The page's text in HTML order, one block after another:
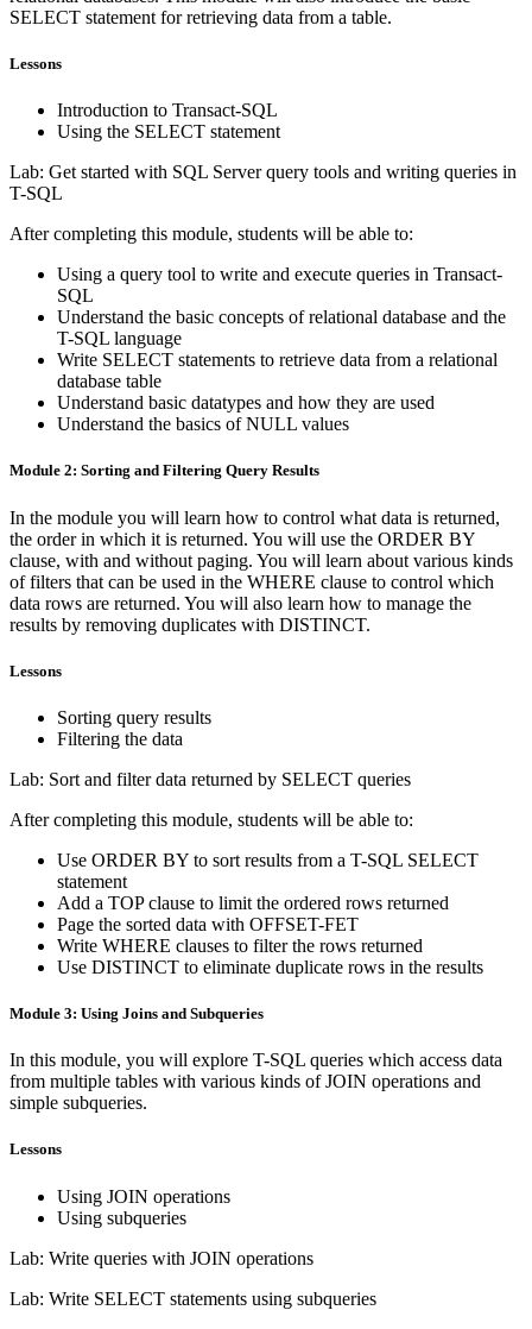
SELECT statement for retrieving data from a table.
Lessons
Introduction to Transact-SQL
Using the SELECT statement
Lab: Get started with SQL Server query tools and writing queries in
T-SQL
After completing this module, students will be able to:
Using a query tool to write and execute queries in Transact-
SQL
Understand the basic concepts of relational database and the
T-SQL language
Write SELECT statements to retrieve data from a relational
database table
Understand basic datatypes and how they are used
Understand the basics of NULL values
Module 2: Sorting and Filtering Query Results
In the module you will learn how to control what data is returned,
the order in which it is returned. You will use the ORDER BY
clause, with and without paging. You will learn about various kinds
of filters that can be used in the WHERE clause to control which
data rows are returned. You will also learn how to manage the
results by removing duplicates with DISTINCT.
Lessons
Sorting query results
Filtering the data
Lab: Sort and filter data returned by SELECT queries
After completing this module, students will be able to:
Use ORDER BY to sort results from a T-SQL SELECT
statement
Add a TOP clause to limit the ordered rows returned
Page the sorted data with OFFSET-FET
Write WHERE clauses to filter the rows returned
Use DISTINCT to eliminate duplicate rows in the results
Module 3: Using Joins and Subqueries
In this module, you will explore T-SQL queries which access data
from multiple tables with various kinds of JOIN operations and
simple subqueries.
Lessons
Using JOIN operations
Using subqueries
Lab: Write queries with JOIN operations
Lab: Write SELECT statements using subqueries